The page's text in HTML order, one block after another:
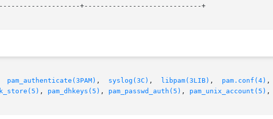
+-----------------------------+
pam_authenticate(3PAM) , syslog(3C) , libpam(3LIB) pam.conf(4)
, pam_dhkeys(5) , pam_passwd_auth(5) , pam_unix_account(5) ,